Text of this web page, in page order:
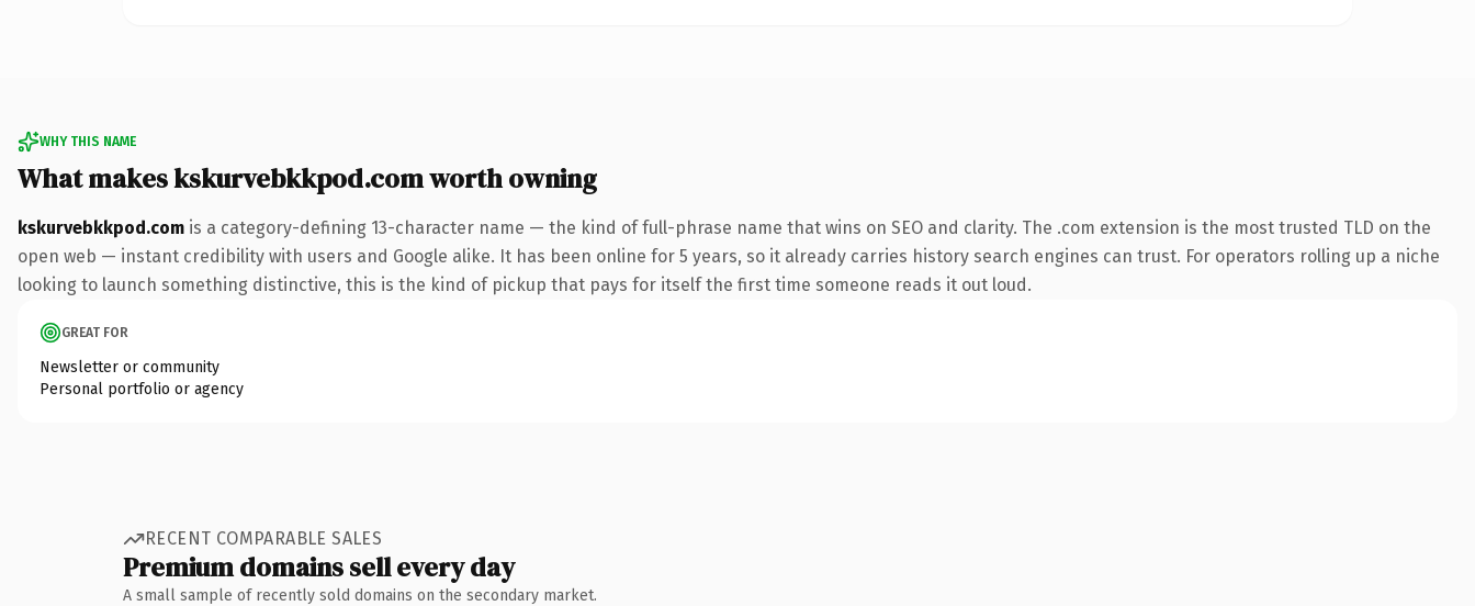
WHY THIS NAME
What makes kskurvebkkpod.com worth owning
kskurvebkkpod.com is a category-defining 13-character name — the kind of full-phrase name that wins on SEO and clarity. The .com extension is the most trusted TLD on the
open web — instant credibility with users and Google alike. It has been online for 5 years, so it already carries history search engines can trust. For operators rolling up a niche
looking to launch something distinctive, this is the kind of pickup that pays for itself the first time someone reads it out loud.
GREAT FOR
Newsletter or community
Personal portfolio or agency
RECENT COMPARABLE SALES
Premium domains sell every day
A small sample of recently sold domains on the secondary market.